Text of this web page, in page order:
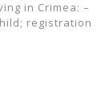
in Crimea: –
registration